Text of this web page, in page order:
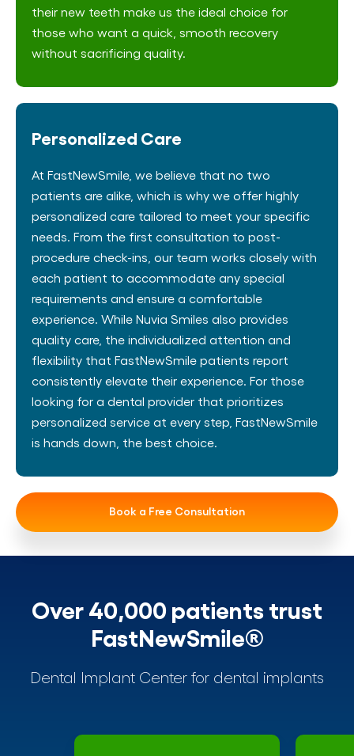
their new teeth make us the ideal choice for
those who want a quick, smooth recovery
without sacrificing quality.
Personalized Care
At FastNewSmile, we believe that no two
patients are alike, which is why we offer highly
personalized care tailored to meet your specific
needs. From the first consultation to post-
procedure check-ins, our team works closely with
each patient to accommodate any special
requirements and ensure a comfortable
experience. While Nuvia Smiles also provides
quality care, the individualized attention and
flexibility that FastNewSmile patients report
consistently elevate their experience. For those
looking for a dental provider that prioritizes
personalized service at every step, FastNewSmile
is hands down, the best choice.
Book a Free Consultation
Over 40,000 patients trust
FastNewSmile®
Dental Implant Center for dental implants